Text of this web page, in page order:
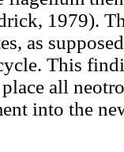
1979).
as
This
all
into the